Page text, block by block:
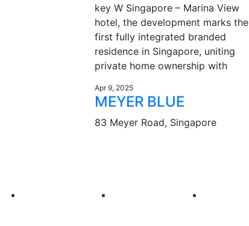
key W Singapore – Marina View
hotel, the development marks the
first fully integrated branded
residence in Singapore, uniting
private home ownership with
Apr 9, 2025
MEYER BLUE
83 Meyer Road, Singapore